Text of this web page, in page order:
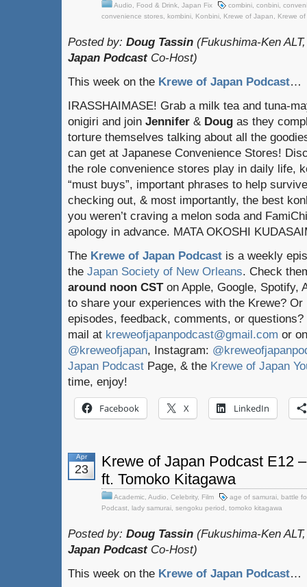
Audio Food & Drink Japan Fix combini conbini
convenience stores kombini Konbini Krewe of Japan Krewe
Posted by: Doug Tassin (Fukushima-Ken
Japan PodcastCo-Host)
This week on the Krewe of Japan Podcast…
IRASSHAIMASE! Grab a milk tea and tuna-
onigiri and join Jennifer & Doug as they
torture themselves talking about all the
can get at Japanese Convenience Stores!
the role convenience stores play in daily life,
“must buys”, important phrases to help survive
checking out, & most importantly, the best
you weren’t craving a melon soda and
apology in advance. MATA OKOSHI
The Krewe of Japan Podcast is a weekly
the Japan Society of New Orleans. Check
around noon CSTon Apple, Google, Spotify,
to share your experiences with the Krewe?
episodes, feedback, comments, or
mail at kreweofjapanpodcast@gmail.com or
@kreweofjapan, Instagram:
Japan Podcast Page, & the Krewe of Japan
time, enjoy!
Facebook X LinkedIn
Apr
23
Krewe of Japan Podcast E12
ft. Tomoko Kitagawa
Academic Audio Celebrity, Film age of samurai battle
Podcast lady samurai sengoku period tomoko kitagawa
Posted by: Doug Tassin (Fukushima-Ken
Japan PodcastCo-Host)
This week on the Krewe of Japan Podcast…